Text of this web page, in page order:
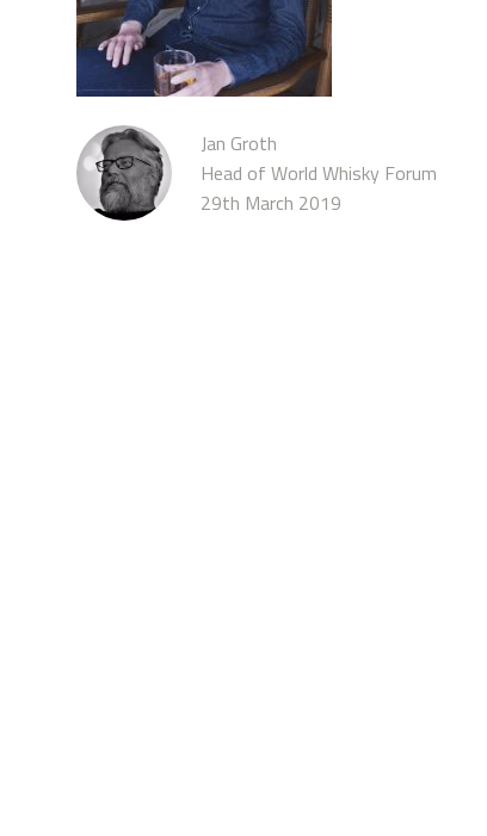
Jan Groth
Head of World Whisky Forum
29th March 2019